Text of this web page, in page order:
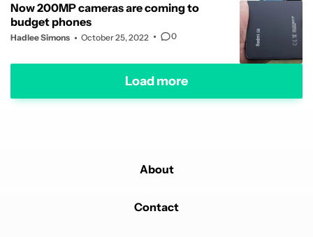
Now 200MP cameras are coming to
budget phones
Hadlee Simons October 25, 2022 0
Load more
About
Contact